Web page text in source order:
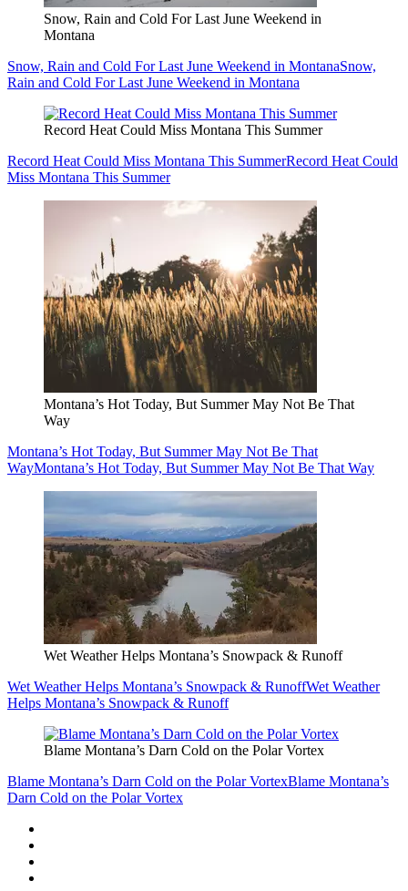
Snow, Rain and Cold For Last June Weekend in
Montana
Snow, Rain and Cold For Last June Weekend in MontanaSnow,
Rain and Cold For Last June Weekend in Montana
Record Heat Could Miss Montana This Summer
Record Heat Could Miss Montana This SummerRecord Heat Could
Miss Montana This Summer
Montana’s Hot Today, But Summer May Not Be That
Way
Montana’s Hot Today, But Summer May Not Be That
WayMontana’s Hot Today, But Summer May Not Be That Way
Wet Weather Helps Montana’s Snowpack & Runoff
Wet Weather Helps Montana’s Snowpack & RunoffWet Weather
Helps Montana’s Snowpack & Runoff
Blame Montana’s Darn Cold on the Polar Vortex
Blame Montana’s Darn Cold on the Polar VortexBlame Montana’s
Darn Cold on the Polar Vortex